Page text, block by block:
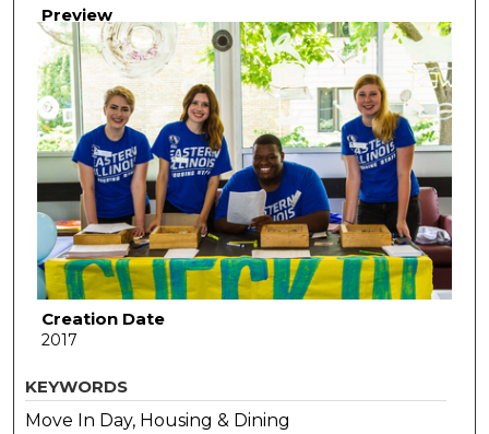
Preview
Creation Date
2017
KEYWORDS
Move In Day, Housing & Dining